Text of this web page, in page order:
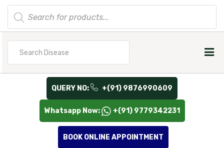
Products
search
QUERY NO: +(91) 9876990609
Whatsapp Now: +(91) 9779342231
BOOK ONLINE APPOINTMENT